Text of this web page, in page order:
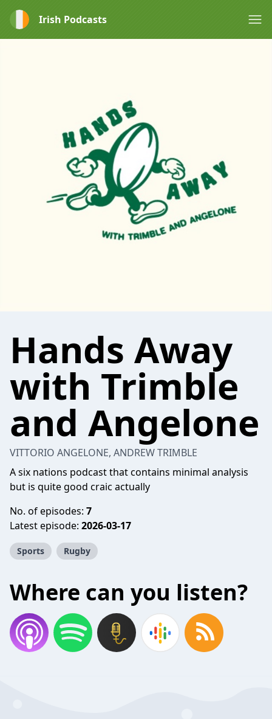
Irish Podcasts
Hands Away
with Trimble
and Angelone
VITTORIO ANGELONE, ANDREW TRIMBLE
A six nations podcast that contains minimal analysis
but is quite good craic actually
No. of episodes: 7
Latest episode: 2026-03-17
Sports Rugby
Where can you listen?